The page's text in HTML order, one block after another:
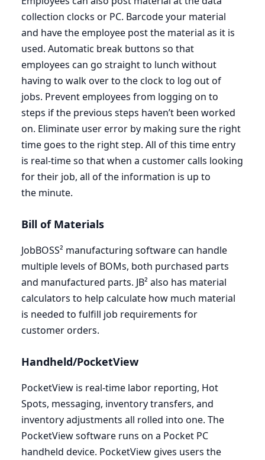
collection clocks or PC. Barcode your material
and have the employee post the material as it is
used. Automatic break buttons so that
employees can go straight to lunch without
having to walk over to the clock to log out of
jobs. Prevent employees from logging on to
steps if the previous steps haven’t been worked
on. Eliminate user error by making sure the right
time goes to the right step. All of this time entry
is real-time so that when a customer calls looking
for their job, all of the information is up to
the minute.
Bill of Materials
JobBOSS² manufacturing software can handle
multiple levels of BOMs, both purchased parts
and manufactured parts. JB² also has material
calculators to help calculate how much material
is needed to fulfill job requirements for
customer orders.
Handheld/PocketView
PocketView is real-time labor reporting, Hot
Spots, messaging, inventory transfers, and
inventory adjustments all rolled into one. The
PocketView software runs on a Pocket PC
handheld device. PocketView gives users the